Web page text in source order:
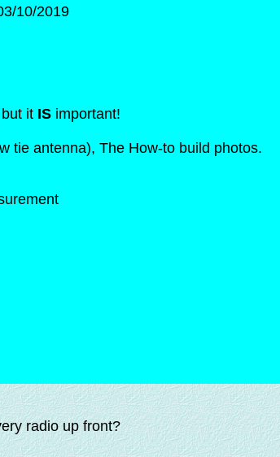
10/2019
it IS important!
tie antenna), The How-to build photos.
radio up front?